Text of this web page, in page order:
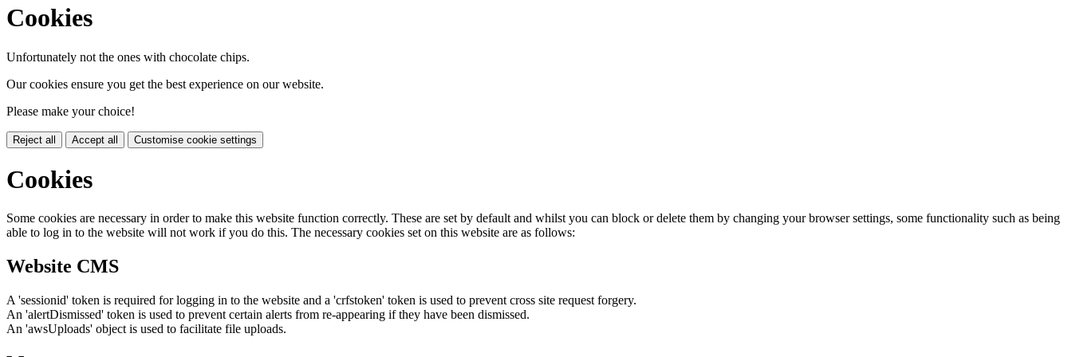
Cookies
Unfortunately not the ones with chocolate chips.
Our cookies ensure you get the best experience on our website.
Please make your choice!
Reject all Accept all Customise cookie settings
Cookies
Some cookies are necessary in order to make this website function correctly. These are set by default and whilst you can block or delete them by changing your browser settings, some functionality such as being
able to log in to the website will not work if you do this. The necessary cookies set on this website are as follows:
Website CMS
A 'sessionid' token is required for logging in to the website and a 'crfstoken' token is used to prevent cross site request forgery.
An 'alertDismissed' token is used to prevent certain alerts from re-appearing if they have been dismissed.
An 'awsUploads' object is used to facilitate file uploads.